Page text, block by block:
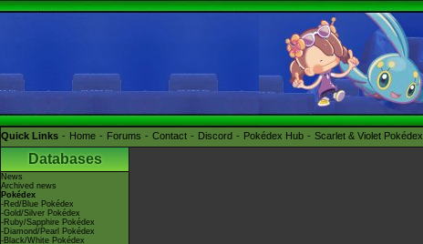
Quick Links Home Forums Contact Discord Pokédex Hub Scarlet & Violet Pokédex
Databases
News
Archived news
Pokédex
-Red/Blue Pokédex
-Gold/Silver Pokédex
-Ruby/Sapphire Pokédex
-Diamond/Pearl Pokédex
-Black/White Pokédex